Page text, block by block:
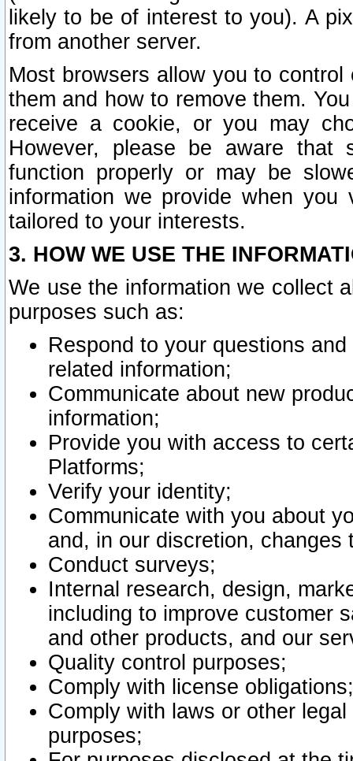
likely to be of interest to you). A
from another server.
Most browsers allow you to
them and how to remove them.
receive a cookie, or you may
However, please be aware that
function properly or may be
information we provide when
tailored to your interests.
3. HOW WE USE THE
We use the information we collect
purposes such as:
Respond to your questions
related information;
Communicate about new
information;
Provide you with access to
Platforms;
Verify your identity;
Communicate with you about
and, in our discretion,
Conduct surveys;
Internal research, design,
including to improve customer
and other products, and our
Quality control purposes;
Comply with license obligations;
Comply with laws or other
purposes;